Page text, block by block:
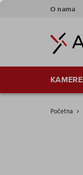
Skip
Content
O nama
Početna